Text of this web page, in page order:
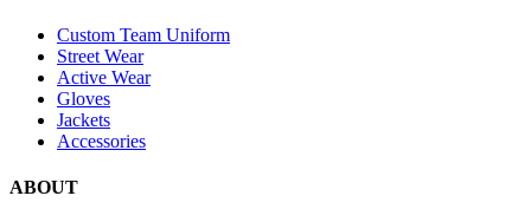
Custom Team Uniform
Street Wear
Active Wear
Gloves
Jackets
Accessories
ABOUT